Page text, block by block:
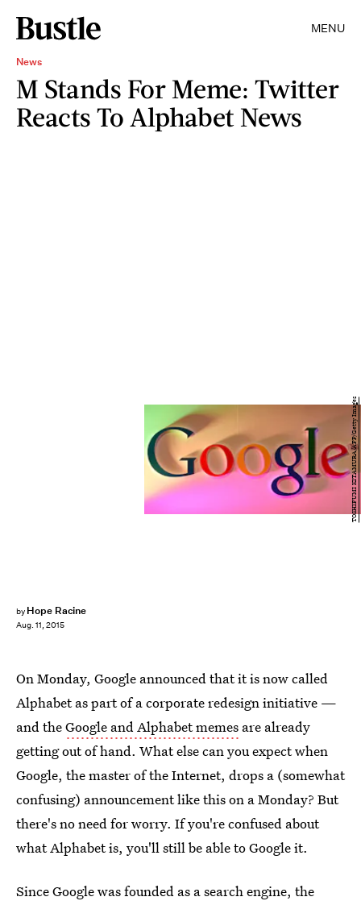
MENU
News
M Stands For Meme: Twitter
Reacts To Alphabet News
by Hope Racine
Aug. 11, 2015
TOSHIFUMI KITAMURA/AFP/Getty Images
On Monday, Google announced that it is now called
Alphabet as part of a corporate redesign initiative —
and theGoogle and Alphabet memes are already
getting out of hand. What else can you expect when
Google, the master of the Internet, drops a (somewhat
confusing) announcement like this on a Monday? But
there's no need for worry. If you're confused about
what Alphabet is, you'll still be able to Google it.
Since Google was founded as a search engine, the